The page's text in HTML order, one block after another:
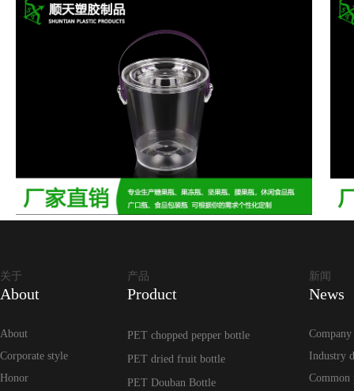
关于
About
About
Corporate style
Honor
产品
Product
PET chopped pepper bottle
PET dried fruit bottle
PET Douban Bottle
新闻
News
Company
Industry
Common